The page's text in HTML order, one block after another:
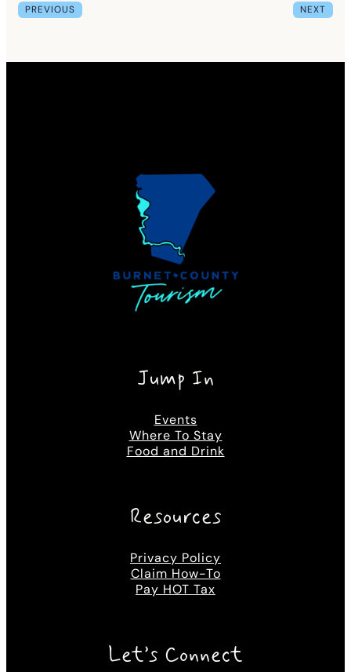
PREVIOUS NEXT
Jump In
Events
Where To Stay
Food and Drink
Resources
Privacy Policy
Claim How-To
Pay HOT Tax
Let’s Connect